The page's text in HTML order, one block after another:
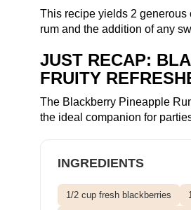
This recipe yields 2
rum and the addition of any
JUST RECAP:
FRUITY
The Blackberry Pineapple
the ideal companion for
INGREDIENTS
1/2 cup fresh blackberries